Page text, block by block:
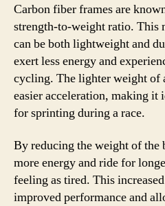
Carbon fiber frames are
strength-to-weight ratio. This
can be both lightweight and
exert less energy and
cycling. The lighter weight of
easier acceleration, making
for sprinting during a race.
By reducing the weight of the
more energy and ride for
feeling as tired. This
improved performance and